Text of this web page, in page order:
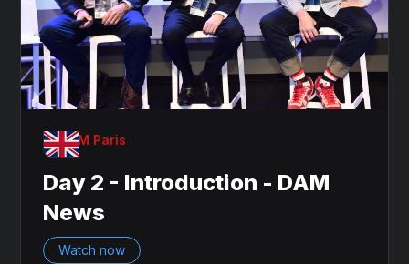
OnDAM Paris
Day 2 - Introduction - DAM
News
Watch now